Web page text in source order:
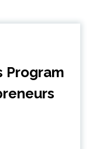
Program